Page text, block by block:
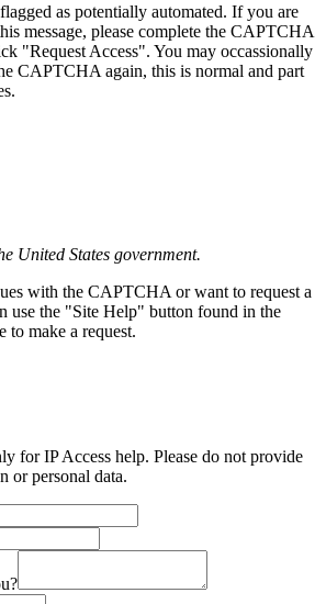
as potentially automated. If you are
message, please complete the CAPTCHA
"Request Access". You may occassionally
CAPTCHA again, this is normal and part
United States government.
with the CAPTCHA or want to request a
use the "Site Help" button found in the
to make a request.
for IP Access help. Please do not provide
or personal data.